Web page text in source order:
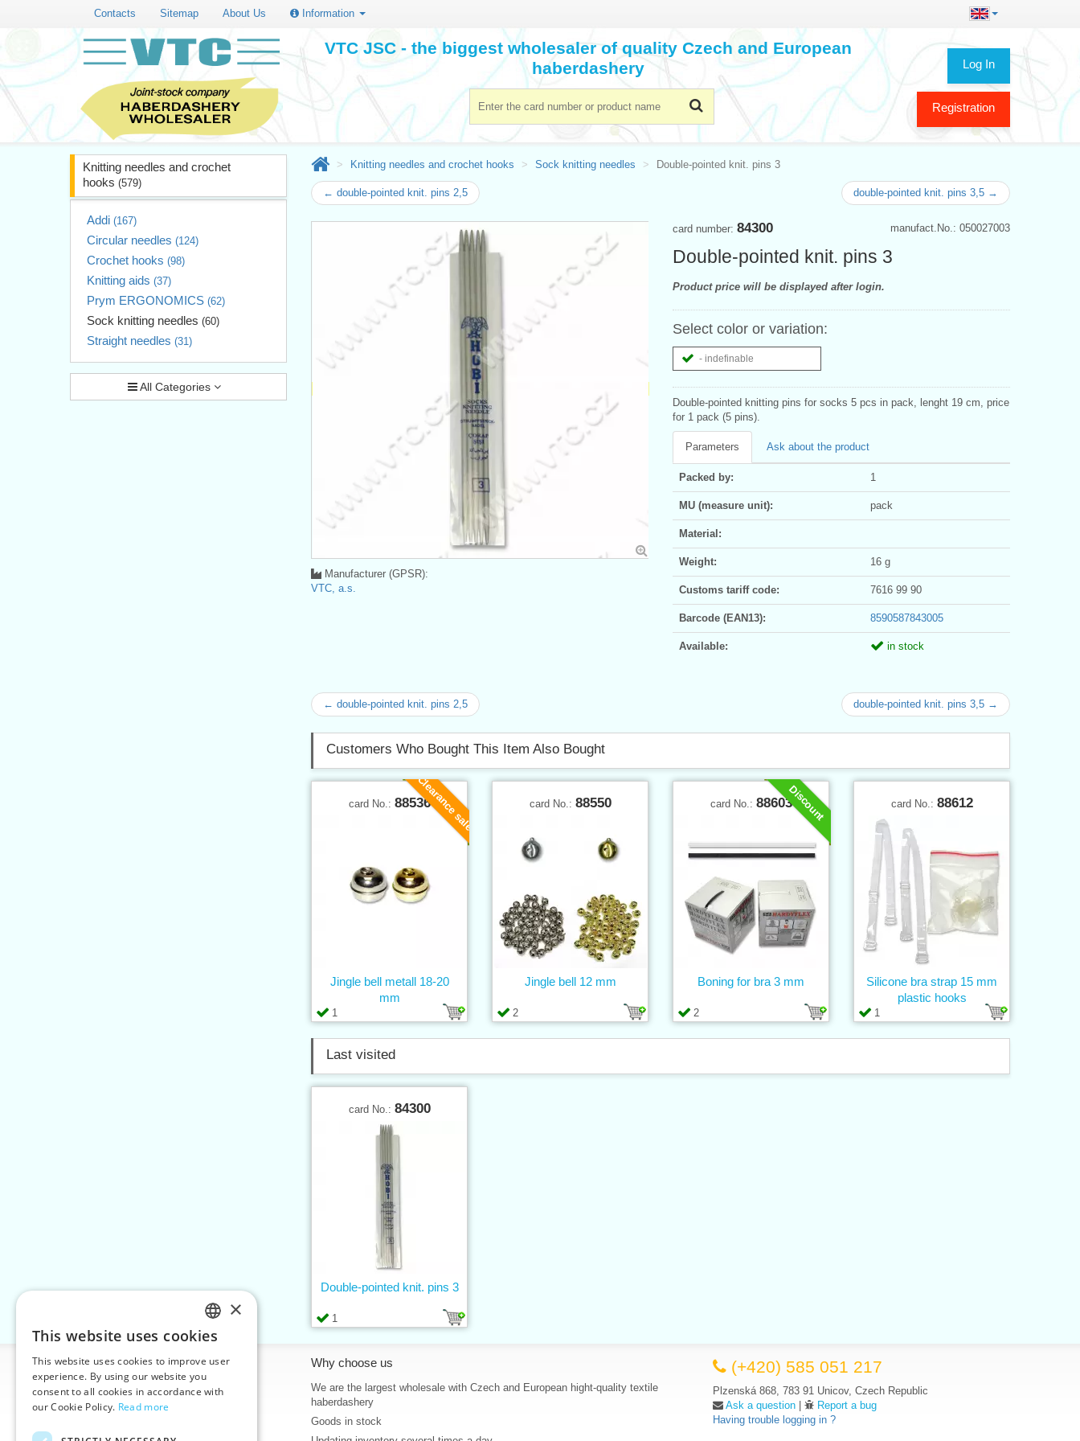
Contacts Sitemap About Us Information
Log In
Registration
VTC JSC - the biggest wholesaler of quality Czech and European
haberdashery
Knitting needles and crochet
hooks (579)
Addi (167)
Circular needles (124)
Crochet hooks (98)
Knitting aids (37)
Prym ERGONOMICS (62)
Sock knitting needles (60)
Straight needles (31)
All Categories
Knitting needles and crochet hooks Sock knitting needles Double-pointed knit. pins 3
← double-pointed knit. pins 2,5 double-pointed knit. pins 3,5 →
manufact.No.: 050027003
card number: 84300
Double-pointed knit. pins 3
Product price will be displayed after login.
Select color or variation:
- indefinable
Double-pointed knitting pins for socks 5 pcs in pack, lenght 19 cm, price
for 1 pack (5 pins).
Parameters Ask about the product
Packed by: 1
MU (measure unit): pack
Material:
Weight: 16 g
Customs tariff code: 7616 99 90
Barcode (EAN13): 8590587843005
Available: in stock
Manufacturer (GPSR):
VTC, a.s.
← double-pointed knit. pins 2,5 double-pointed knit. pins 3,5 →
Customers Who Bought This Item Also Bought
Clearance sale
card No.: 88536
1
Jingle bell metall 18-20
mm
card No.: 88550
2
Jingle bell 12 mm
Discount
card No.: 88603
2
Boning for bra 3 mm
card No.: 88612
1
Silicone bra strap 15 mm
plastic hooks
Last visited
card No.: 84300
1
Double-pointed knit. pins 3
Information
Home
Contacts
Why choose us
We are the largest wholesale with Czech and European hight-quality textile
haberdashery
Goods in stock
(+420) 585 051 217
Plzenská 868, 783 91 Unicov, Czech Republic
Ask a question |
Report a bug
Having trouble logging in ?
CZECH
SLOVAK
ENGLISH
×
This website uses cookies
This website uses cookies to improve user
experience. By using our website you
consent to all cookies in accordance with
our Cookie Policy. Read more